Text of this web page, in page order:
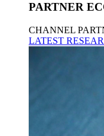
PARTNER
CHANNEL
LATEST